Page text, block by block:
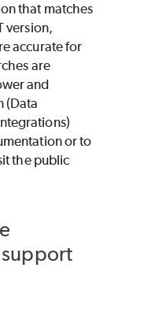
that matches
version,
accurate for
are
and
(Data
or to
the public
support